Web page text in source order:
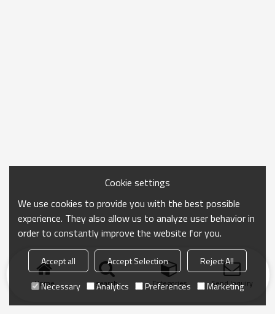
Home search Categories Send Inquiry
Cookie settings
We use cookies to provide you with the best possible
experience. They also allow us to analyze user behavior in
order to constantly improve the website for you.
Accept all Accept Selection
Reject All
Necessary
Analytics Preferences Marketing